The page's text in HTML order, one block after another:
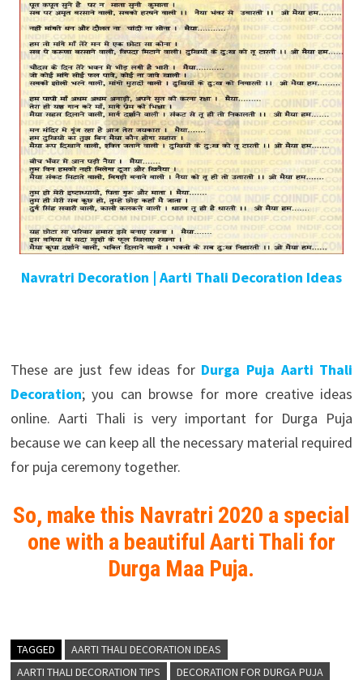
Navratri Decoration | Aarti Thali Decoration Ideas
These are just few ideas for Durga Puja Aarti Thali
Decoration; you can browse for more creative ideas
online. Aarti Thali is very important for Durga Puja
because we can keep all the necessary material required
for puja ceremony together.
So, make this Navratri 2020 a special
one with a beautiful Aarti Thali for
Durga Maa Puja.
TAGGED
AARTI THALI DECORATION IDEAS
AARTI THALI DECORATION TIPS
DECORATION FOR DURGA PUJA